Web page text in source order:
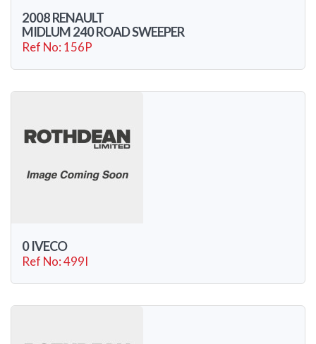
2008 RENAULT
MIDLUM 240 ROAD SWEEPER
Ref No: 156P
0 IVECO
Ref No: 499I